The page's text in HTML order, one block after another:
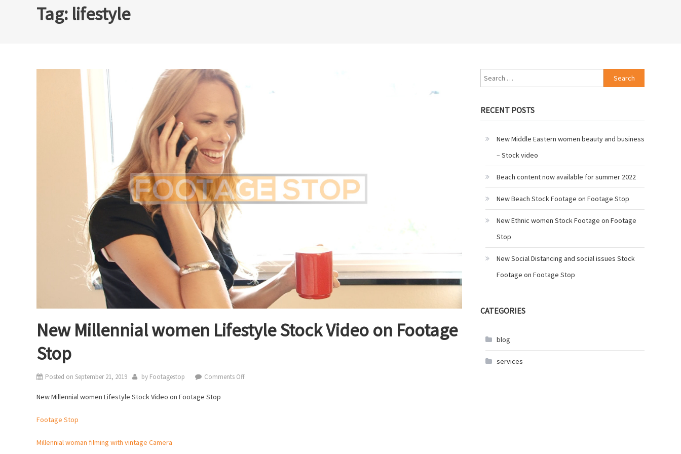
Tag: lifestyle
New Millennial women Lifestyle Stock Video on Footage
Stop
Posted on September 21, 2019 by Footagestop Comments Offon
New Millennial women Lifestyle Stock Video on Footage Stop
Footage Stop
Millennial woman filming with vintage Camera
Search
for:
RECENT POSTS
New Middle Eastern women beauty and business
– Stock video
Beach content now available for summer 2022
New Beach Stock Footage on Footage Stop
New Ethnic women Stock Footage on Footage
Stop
New Social Distancing and social issues Stock
Footage on Footage Stop
CATEGORIES
blog
services